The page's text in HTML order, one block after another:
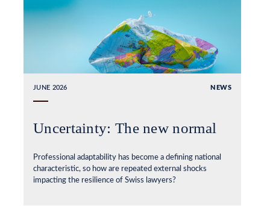
JUNE 2026 NEWS
Uncertainty: The new normal
Professional adaptability has become a defining national
characteristic, so how are repeated external shocks
impacting the resilience of Swiss lawyers?